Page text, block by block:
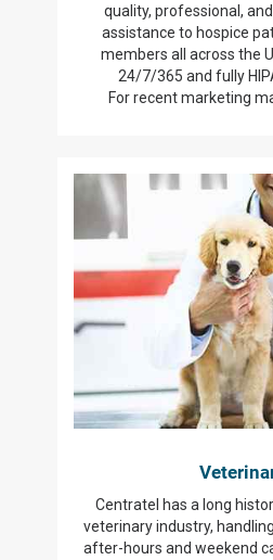
quality, professional,
assistance to hospice
members all across the
24/7/365 and fully
For recent marketing
Centratel has a long
veterinary industry,
after-hours and weekend